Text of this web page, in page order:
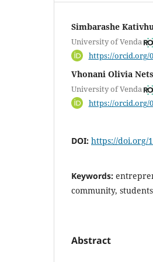
Simbarashe
University of Venda
https://orcid.org/
Vhonani Olivia
University of Venda
https://orcid.org/
DOI: https://doi.org/
Keywords:
community,
Abstract